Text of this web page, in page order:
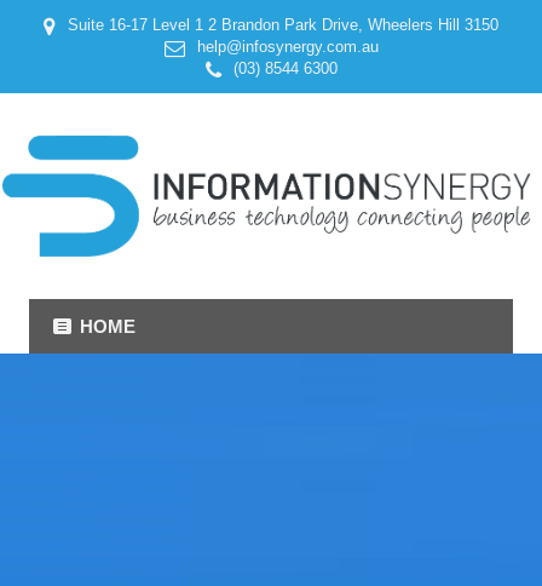
Suite 16-17 Level 1 2 Brandon Park Drive, Wheelers Hill 3150
help@infosynergy.com.au
(03) 8544 6300
HOME